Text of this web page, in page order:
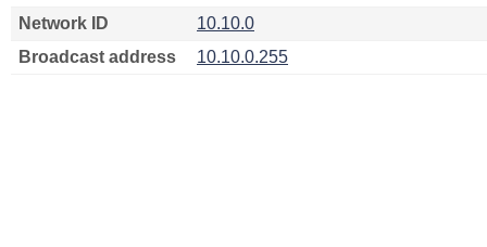
Network ID
10.10.0
Broadcast address
10.10.0.255